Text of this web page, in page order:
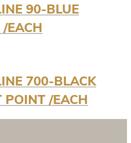
90-BLUE
EACH
700-BLACK
POINT /EACH